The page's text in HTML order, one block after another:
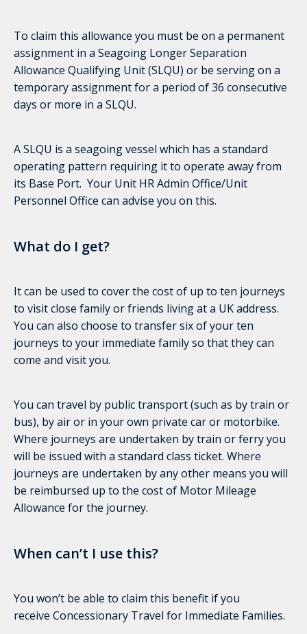
To claim this allowance you must be on a permanent
assignment in a Seagoing Longer Separation
Allowance Qualifying Unit (SLQU) or be serving on a
temporary assignment for a period of 36 consecutive
days or more in a SLQU.
A SLQU is a seagoing vessel which has a standard
operating pattern requiring it to operate away from
its Base Port. Your Unit HR Admin Office/Unit
Personnel Office can advise you on this.
What do I get?
It can be used to cover the cost of up to ten journeys
to visit close family or friends living at a UK address.
You can also choose to transfer six of your ten
journeys to your immediate family so that they can
come and visit you.
You can travel by public transport (such as by train or
bus), by air or in your own private car or motorbike.
Where journeys are undertaken by train or ferry you
will be issued with a standard class ticket. Where
journeys are undertaken by any other means you will
be reimbursed up to the cost of Motor Mileage
Allowance for the journey.
When can’t I use this?
You won’t be able to claim this benefit if you
receive Concessionary Travel for Immediate Families.